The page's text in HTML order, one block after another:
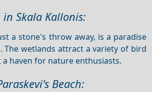
Skala Kallonis:
a stone's throw away, is a paradise
The wetlands attract a variety of bird
a haven for nature enthusiasts.
Beach: